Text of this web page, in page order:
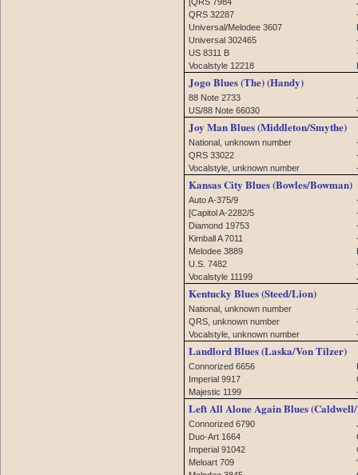
QRS 32287
Universal/Melodee 3607
Universal 302465
US 8311 B
Vocalstyle 12218
Jogo Blues (The) (Handy)
88 Note 2733
US/88 Note 66030
Joy Man Blues (Middleton/Smythe)
National, unknown number
QRS 33022
Vocalstyle, unknown number
Kansas City Blues (Bowles/Bowman)
Auto A-375/9
[Capitol A-2282/5
Diamond 19753
Kimball A 7011
Melodee 3889
U.S. 7482
Vocalstyle 11199
Kentucky Blues (Steed/Lion)
National, unknown number
QRS, unknown number
Vocalstyle, unknown number
Landlord Blues (Laska/Von Tilzer)
Connorized 6656
Imperial 9917
Majestic 1199
Left All Alone Again Blues
Connorized 6790
Duo-Art 1664
Imperial 91042
Meloart 709